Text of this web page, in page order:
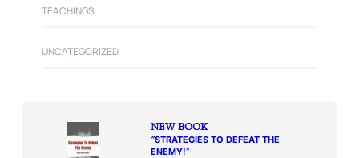
TEACHINGS
UNCATEGORIZED
NEW BOOK
“STRATEGIES TO DEFEAT THE
ENEMY!“